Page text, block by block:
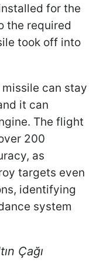
for the
the required
took off into
can stay
it can
The flight
200
as
targets even
identifying
system
Çağı